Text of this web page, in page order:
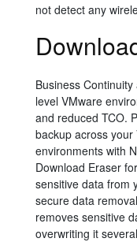
not detect any
Business
level VMware
and reduced TCO.
backup across your
environments with
Download Eraser
sensitive data from
secure data
removes sensitive
overwriting it